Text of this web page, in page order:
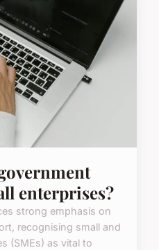
enterprises?
strong emphasis on
recognising small and
(SMEs) as vital to